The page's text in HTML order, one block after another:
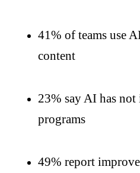
41% of teams use
content
23% say AI has
programs
49% report